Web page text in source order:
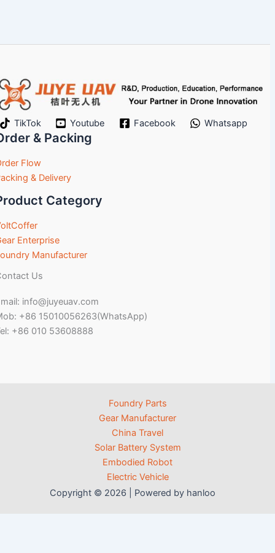
TikTok Youtube Facebook Whatsapp
& Packing
Flow
& Delivery
Category
Enterprise
Manufacturer
Us
info@juyeuav.com
+86 15010056263(WhatsApp)
+86 010 53608888
Foundry Parts
Gear Manufacturer
China Travel
Solar Battery System
Embodied Robot
Electric Vehicle
Copyright © 2026 | Powered by hanloo